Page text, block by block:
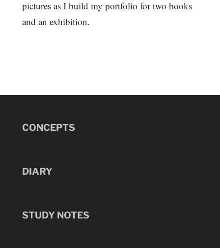
pictures as I build my portfolio for two books
and an exhibition.
CONCEPTS
DIARY
STUDY NOTES